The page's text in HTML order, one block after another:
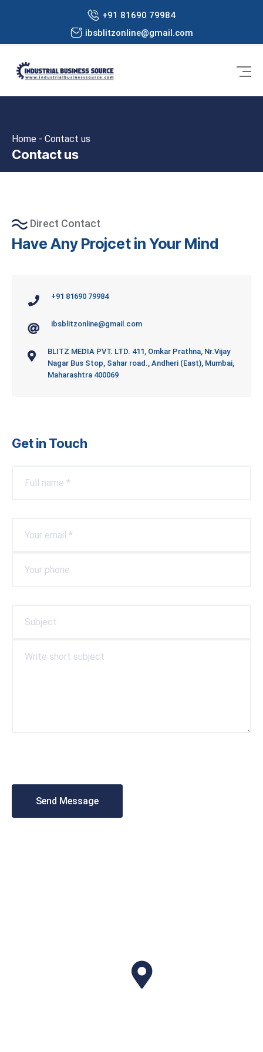
+91 81690 79984
ibsblitzonline@gmail.com
Home - Contact us
Contact us
Direct Contact
Have Any Projcet in Your Mind
+91 81690 79984
ibsblitzonline@gmail.com
BLITZ MEDIA PVT. LTD. 411, Omkar Prathna, Nr.Vijay
Nagar Bus Stop, Sahar road., Andheri (East), Mumbai,
Maharashtra 400069
Get in Touch